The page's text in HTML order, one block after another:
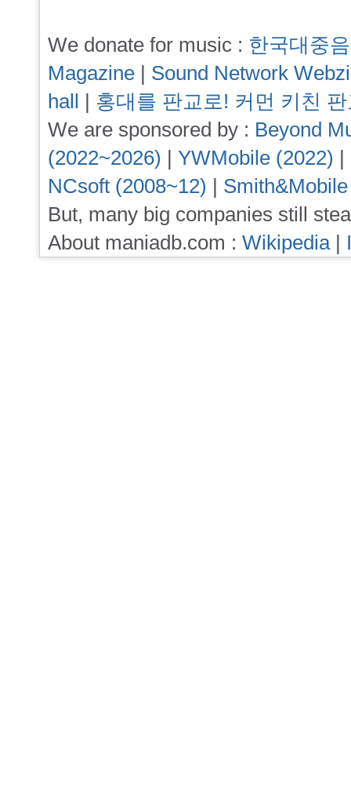
We donate for music : 한국대중
Magazine | Sound Network
hall | 홍대를 판교로! 커먼 키친
We are sponsored by : Beyond
(2022~2026) | YWMobile (2022) |
NCsoft (2008~12) |
But, many big companies still
About maniadb.com : Wikipedia|